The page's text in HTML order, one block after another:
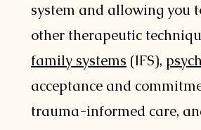
system and allowing you
other therapeutic
family systems (IFS),
acceptance and
trauma-informed care,